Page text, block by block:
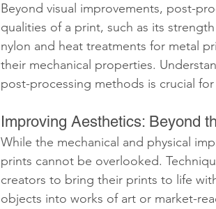
Beyond visual improvements, post-
qualities of a print, such as its
nylon and heat treatments for metal
their mechanical properties.
post-processing methods is crucial
Improving Aesthetics: Beyond
While the mechanical and physical
prints cannot be overlooked.
creators to bring their prints to life
objects into works of art or market-